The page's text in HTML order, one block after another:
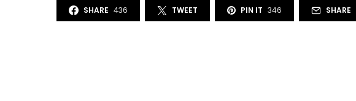
SHARE 436 TWEET PIN IT 346 SHARE